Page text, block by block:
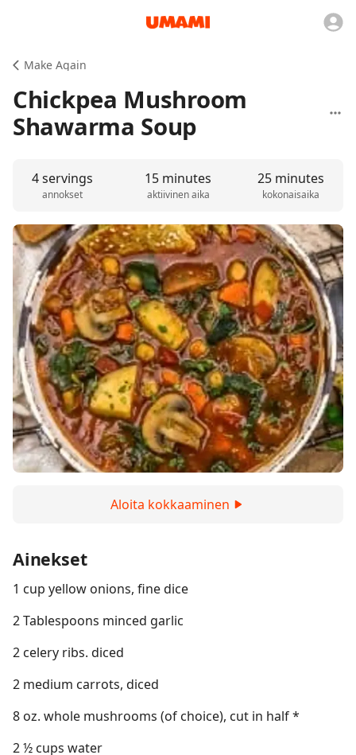
Make Again
Chickpea Mushroom
Shawarma Soup
4 servings
annokset
15 minutes
aktiivinen aika
25 minutes
kokonaisaika
Aloita kokkaaminen
Ainekset
1 cup yellow onions, fine dice
2 Tablespoons minced garlic
2 celery ribs. diced
2 medium carrots, diced
8 oz. whole mushrooms (of choice), cut in half *
2 ½ cups water